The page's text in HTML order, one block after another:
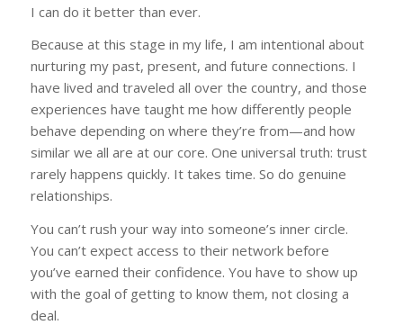
I can do it better than ever.
Because at this stage in my life, I am intentional about
nurturing my past, present, and future connections. I
have lived and traveled all over the country, and those
experiences have taught me how differently people
behave depending on where they’re from—and how
similar we all are at our core. One universal truth: trust
rarely happens quickly. It takes time. So do genuine
relationships.
You can’t rush your way into someone’s inner circle.
You can’t expect access to their network before
you’ve earned their confidence. You have to show up
with the goal of getting to know them, not closing a
deal.